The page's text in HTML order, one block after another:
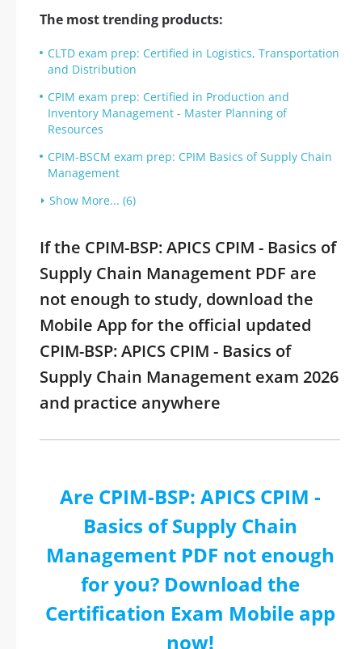
The most trending products:
CLTD exam prep: Certified in Logistics, Transportation
and Distribution
CPIM exam prep: Certified in Production and
Inventory Management - Master Planning of
Resources
CPIM-BSCM exam prep: CPIM Basics of Supply Chain
Management
Show More... (6)
If the CPIM-BSP: APICS CPIM - Basics of
Supply Chain Management PDF are
not enough to study, download the
Mobile App for the official updated
CPIM-BSP: APICS CPIM - Basics of
Supply Chain Management exam 2026
and practice anywhere
Are CPIM-BSP: APICS CPIM -
Basics of Supply Chain
Management PDF not enough
for you? Download the
Certification Exam Mobile app
now!